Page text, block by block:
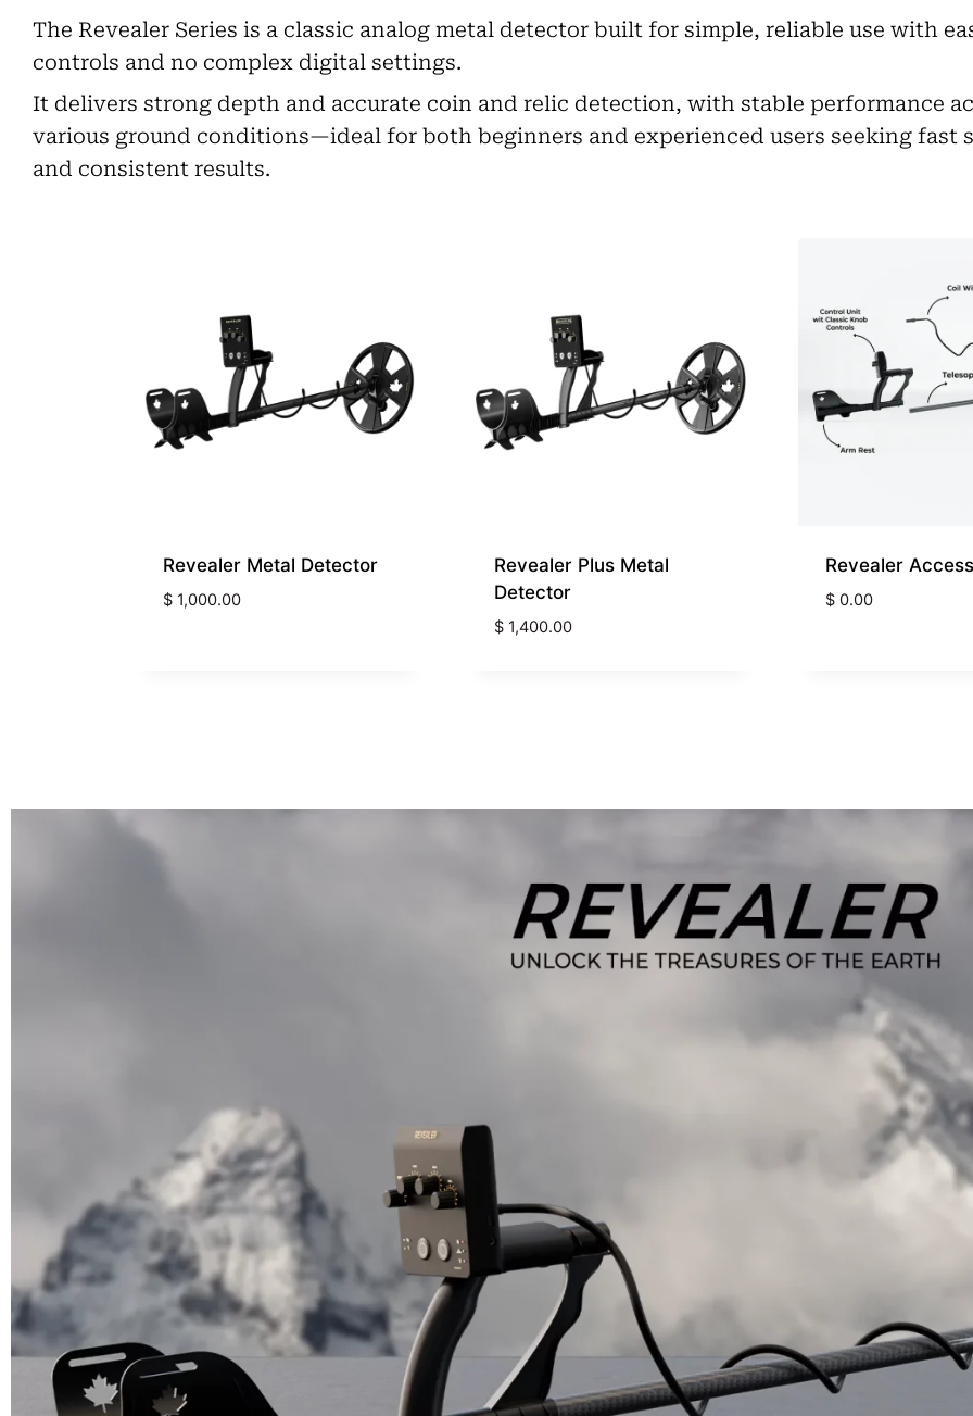
The Revealer Series is a classic analog metal detector built for simple, reliable use with
controls and no complex digital settings.
It delivers strong depth and accurate coin and relic detection, with stable performance
various ground conditions—ideal for both beginners and experienced users seeking fast
and consistent results.
Revealer Metal Detector
$1,000.00
Revealer Plus Metal
Detector
$1,400.00
Revealer
$0.00